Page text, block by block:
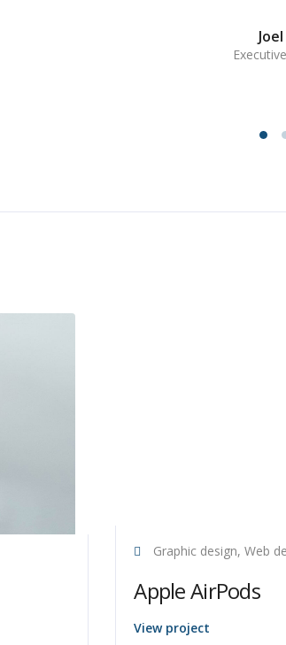
Graphic design, Web
Apple AirPods
View project